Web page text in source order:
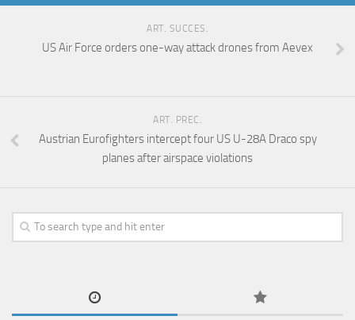
ART. SUCCES.
US Air Force orders one-way attack drones from Aevex
ART. PREC.
Austrian Eurofighters intercept four US U-28A Draco spy
planes after airspace violations